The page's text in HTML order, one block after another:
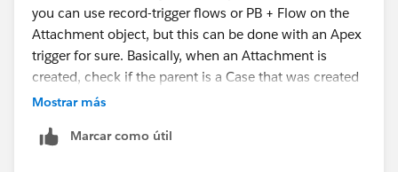
you can use record-trigger flows or PB + Flow on the
Attachment object, but this can be done with an Apex
trigger for sure. Basically, when an Attachment is
created, check if the parent is a Case that was created
by Email To Case. If so, move the attachment to the
Mostrar más
Marcar como útil